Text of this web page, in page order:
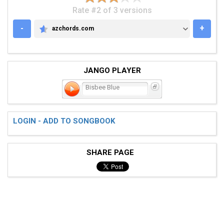
Rate #2 of 3 versions
-
AZCHORDS.COM
azchords.com +
JANGO PLAYER
Bisbee Blue
LOGIN - ADD TO SONGBOOK
SHARE PAGE